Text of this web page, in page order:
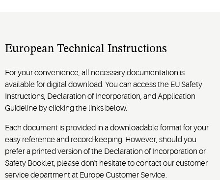
European Technical Instructions
For your convenience, all necessary documentation is
available for digital download. You can access the EU Safety
Instructions, Declaration of Incorporation, and Application
Guideline by clicking the links below.
Each document is provided in a downloadable format for your
easy reference and record-keeping. However, should you
prefer a printed version of the Declaration of Incorporation or
Safety Booklet, please don't hesitate to contact our customer
service department at Europe Customer Service.